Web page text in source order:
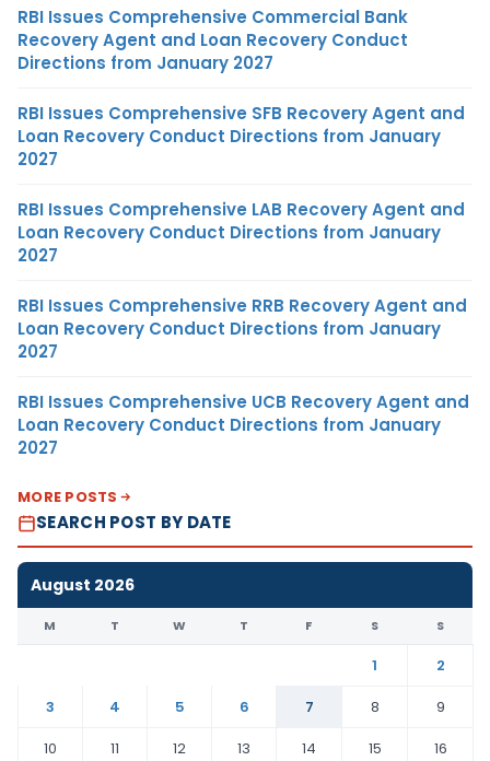
RBI Issues Comprehensive Commercial Bank
Recovery Agent and Loan Recovery Conduct
Directions from January 2027
RBI Issues Comprehensive SFB Recovery Agent and
Loan Recovery Conduct Directions from January
2027
RBI Issues Comprehensive LAB Recovery Agent and
Loan Recovery Conduct Directions from January
2027
RBI Issues Comprehensive RRB Recovery Agent and
Loan Recovery Conduct Directions from January
2027
RBI Issues Comprehensive UCB Recovery Agent and
Loan Recovery Conduct Directions from January
2027
MORE POSTS
SEARCH POST BY DATE
August 2026
M T W T F S S
1
2
3
4 5 6 7 8
9
10
11 12 13 14 15
16